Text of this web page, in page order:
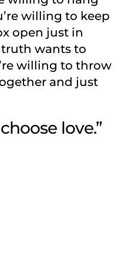
willing to keep
open just in
truth wants to
willing to throw
and just
love.”